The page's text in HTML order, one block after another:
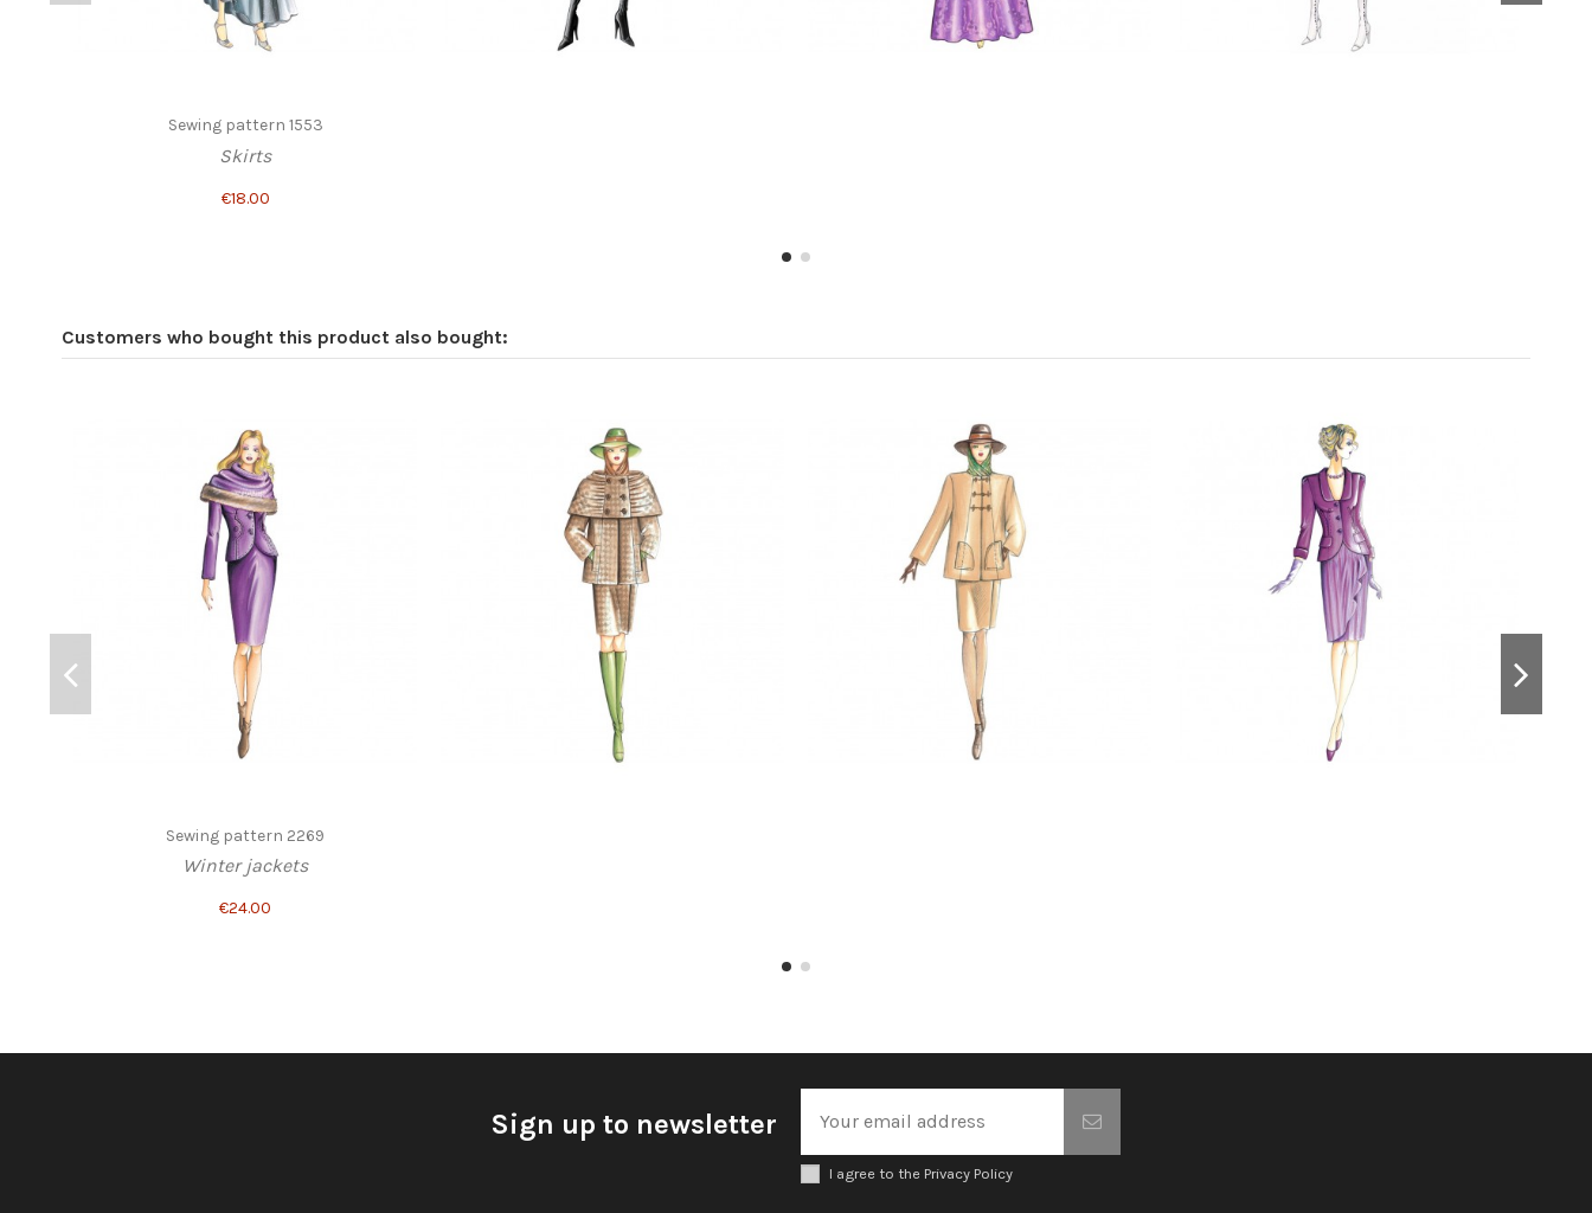
Sewing pattern 1553
Skirts
€18.00
Customers who bought this product also bought:
Sewing pattern 2269
Winter jackets
€24.00
Sign up to newsletter
I agree to the Privacy Policy